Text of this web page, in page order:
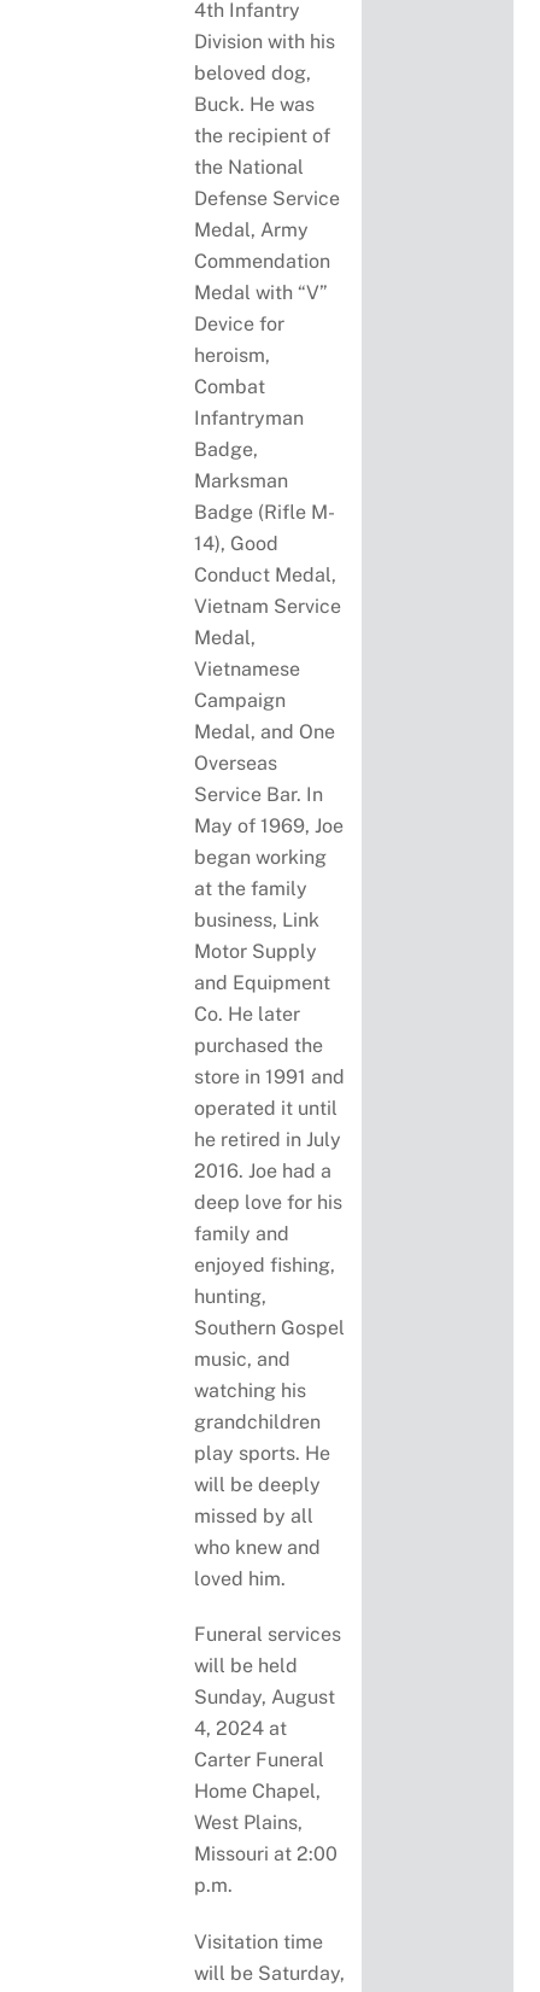
4th Infantry
Division with his
beloved dog,
Buck. He was
the recipient of
the National
Defense Service
Medal, Army
Commendation
Medal with “V”
Device for
heroism,
Combat
Infantryman
Badge,
Marksman
Badge (Rifle M-
14), Good
Conduct Medal,
Vietnam Service
Medal,
Vietnamese
Campaign
Medal, and One
Overseas
Service Bar. In
May of 1969, Joe
began working
at the family
business, Link
Motor Supply
and Equipment
Co. He later
purchased the
store in 1991 and
operated it until
he retired in July
2016. Joe had a
deep love for his
family and
enjoyed fishing,
hunting,
Southern Gospel
music, and
watching his
grandchildren
play sports. He
will be deeply
missed by all
who knew and
loved him.
Funeral services
will be held
Sunday, August
4, 2024 at
Carter Funeral
Home Chapel,
West Plains,
Missouri at 2:00
p.m.
Visitation time
will be Saturday,